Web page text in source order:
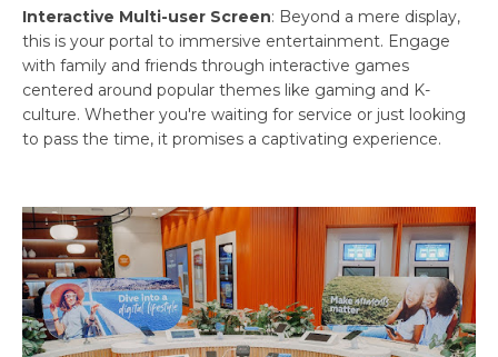
Interactive Multi-user Screen: Beyond a mere display,
this is your portal to immersive entertainment. Engage
with family and friends through interactive games
centered around popular themes like gaming and K-
culture. Whether you're waiting for service or just looking
to pass the time, it promises a captivating experience.